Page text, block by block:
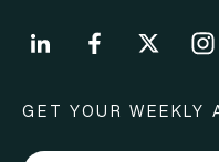
GET YOUR WEEKLY